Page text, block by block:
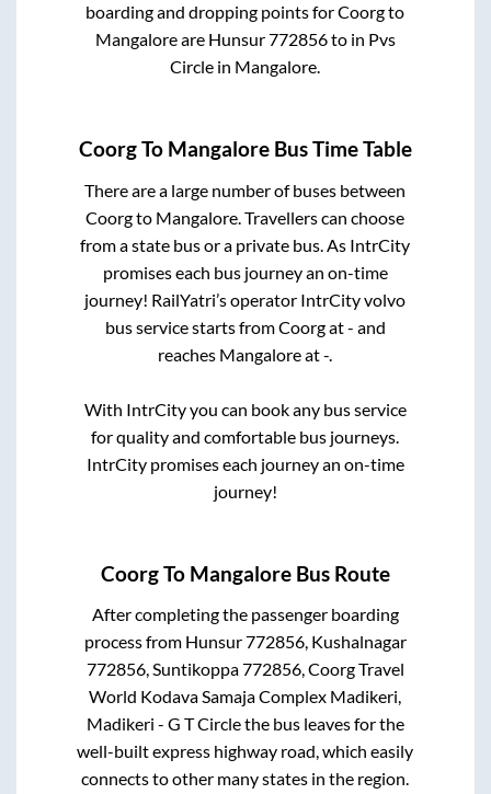
boarding and dropping points forCoorgto
Mangaloreare Hunsur 772856to in Pvs
Circle in Mangalore.
CoorgTo Mangalore Bus Time Table
There are a large number of buses between
Coorgto Mangalore . Travellers can choose
from a state bus or a private bus. As IntrCity
promises each bus journey an on-time
journey! RailYatri’s operator IntrCity volvo
bus service starts fromCoorgat- and
reaches Mangaloreat-
With IntrCity you can book any bus service
for quality and comfortable bus journeys.
IntrCity promises each journey an on-time
journey!
CoorgTo Mangalore Bus Route
After completing the passenger boarding
process from Hunsur 772856, Kushalnagar
772856, Suntikoppa 772856, Coorg Travel
World Kodava Samaja Complex Madikeri,
Madikeri - G T Circlethe bus leaves for the
well-built express highway road, which easily
connects to other many states in the region.